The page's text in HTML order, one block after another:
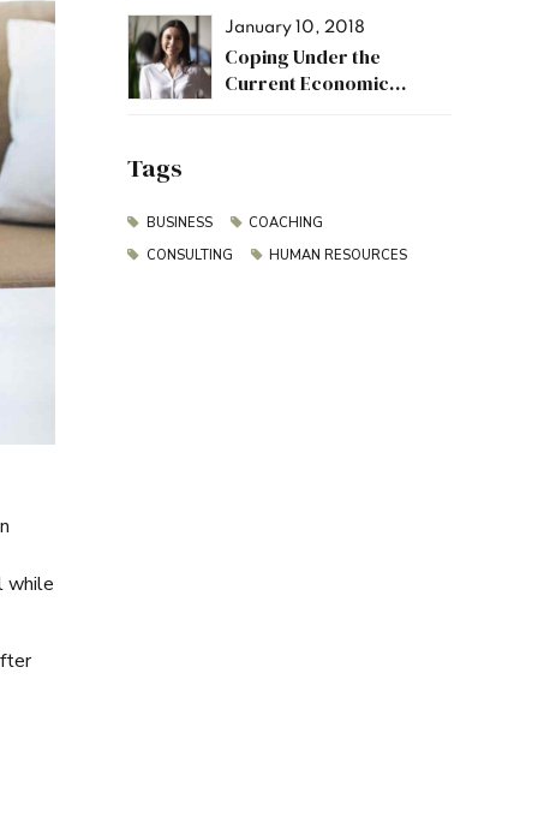
while
January 10, 2018
Coping Under the
Current Economic
Tags
BUSINESS
COACHING
CONSULTING
HUMAN RESOURCES